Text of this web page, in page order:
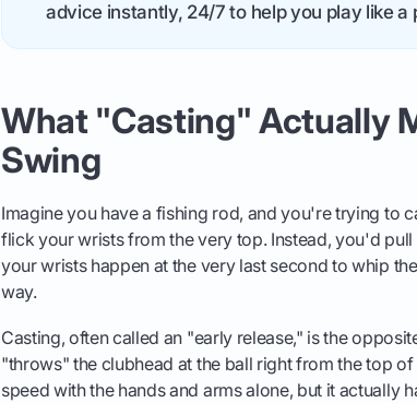
advice instantly, 24/7 to help you play like a
What "Casting" Actually
Swing
Imagine you have a fishing rod, and you're trying to
flick your wrists from the very top. Instead, you'd
your wrists happen at the very last second to whip
way.
Casting, often called an "early release," is the
"throws" the clubhead at the ball right from the top
speed with the hands and arms alone, but it actually